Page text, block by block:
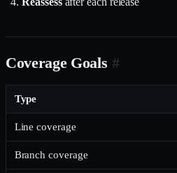
Coverage Goals #
Type
Line coverage
Branch coverage